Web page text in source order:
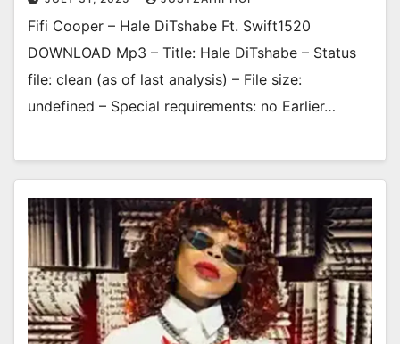
Fifi Cooper – Hale DiTshabe Ft. Swift1520
DOWNLOAD Mp3 – Title: Hale DiTshabe – Status
file: clean (as of last analysis) – File size:
undefined – Special requirements: no Earlier…